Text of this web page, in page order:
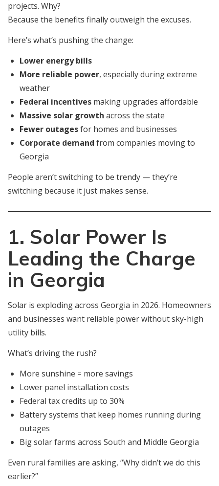
projects. Why?
Because the benefits finally outweigh the excuses.
Here’s what’s pushing the change:
Lower energy bills
More reliable power, especially during extreme
weather
Federal incentives making upgrades affordable
Massive solar growth across the state
Fewer outagesfor homes and businesses
Corporate demand from companies moving to
Georgia
People aren’t switching to be trendy — they’re
switching because it just makes sense.
1. Solar Power Is
Leading the Charge
in Georgia
Solar is exploding across Georgia in 2026. Homeowners
and businesses want reliable power without sky-high
utility bills.
What’s driving the rush?
More sunshine = more savings
Lower panel installation costs
Federal tax credits up to 30%
Battery systems that keep homes running during
outages
Big solar farms across South and Middle Georgia
Even rural families are asking, “Why didn’t we do this
earlier?”